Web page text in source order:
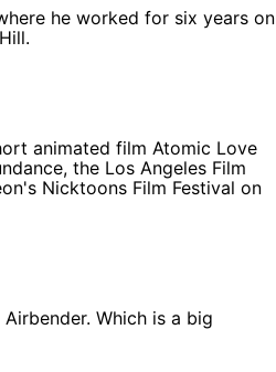
he worked for six years on
animated film Atomic Love
the Los Angeles Film
Nicktoons Film Festival on
Which is a big